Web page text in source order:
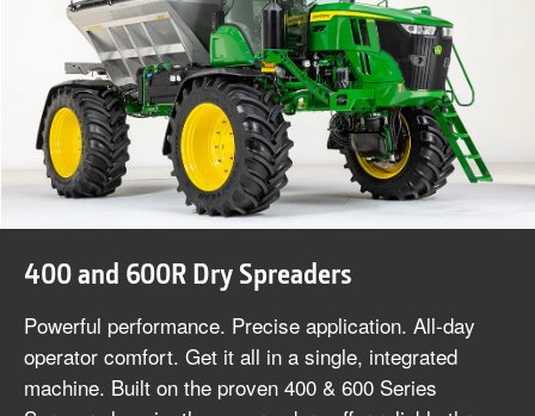
400 and 600R Dry Spreaders
Powerful performance. Precise application. All-day
operator comfort. Get it all in a single, integrated
machine. Built on the proven 400 & 600 Series